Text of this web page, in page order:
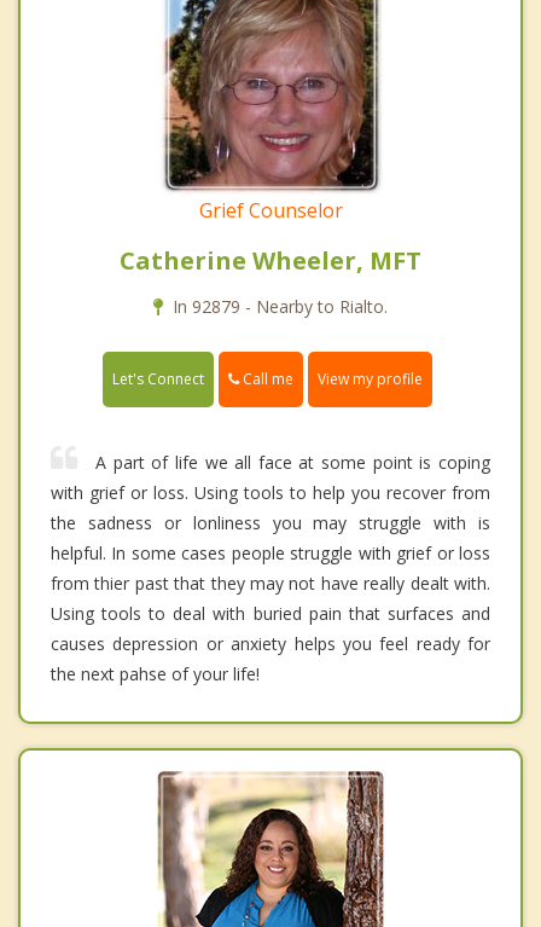
Grief Counselor
Catherine Wheeler, MFT
In 92879 - Nearby to Rialto.
Let's Connect Call me View my profile
A part of life we all face at some point is coping
with grief or loss. Using tools to help you recover from
the sadness or lonliness you may struggle with is
helpful. In some cases people struggle with grief or loss
from thier past that they may not have really dealt with.
Using tools to deal with buried pain that surfaces and
causes depression or anxiety helps you feel ready for
the next pahse of your life!